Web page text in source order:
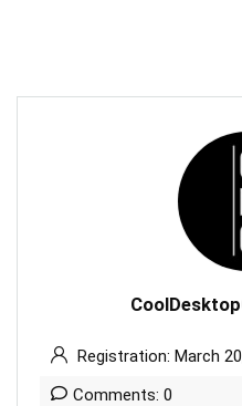
Registration: March
Comments: 0